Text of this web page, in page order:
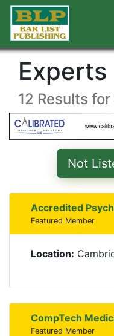
Experts
12 Results
Not
Accredited
Featured Member
Location:
CompTech
Featured Member